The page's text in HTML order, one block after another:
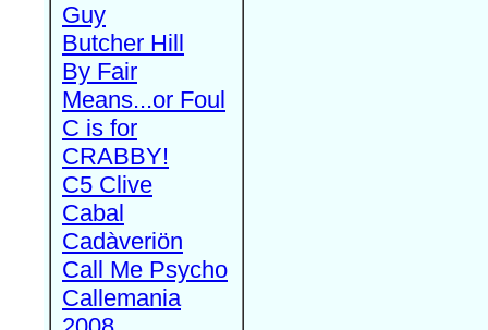
Guy
Butcher Hill
By Fair
Means...or Foul
C is for
CRABBY!
C5 Clive
Cabal
Cadàveriön
Call Me Psycho
Callemania